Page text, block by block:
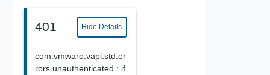
401 Hide Details
com.vmware.vapi.std.er
rors.unauthenticated : if